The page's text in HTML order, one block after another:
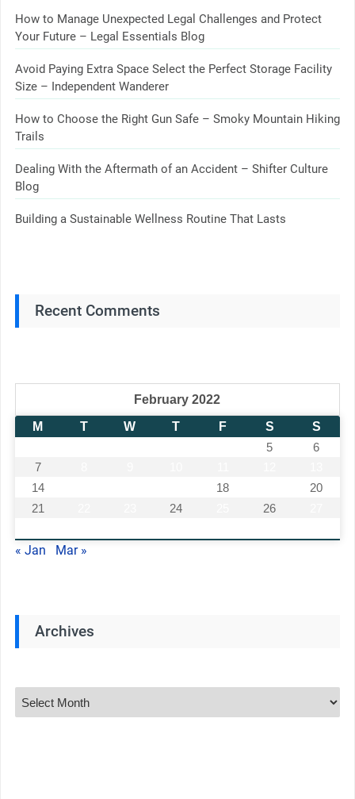
How to Manage Unexpected Legal Challenges and Protect
Your Future – Legal Essentials Blog
Avoid Paying Extra Space Select the Perfect Storage Facility
Size – Independent Wanderer
How to Choose the Right Gun Safe – Smoky Mountain Hiking
Trails
Dealing With the Aftermath of an Accident – Shifter Culture
Blog
Building a Sustainable Wellness Routine That Lasts
Recent Comments
February 2022
M
T W T F S
S
5
6
7
14
18
20
21
24 26
« Jan Mar »
Archives